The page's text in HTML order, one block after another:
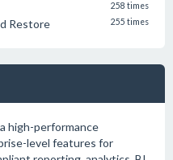
258 times
Restore 255 times
high-performance
level features for